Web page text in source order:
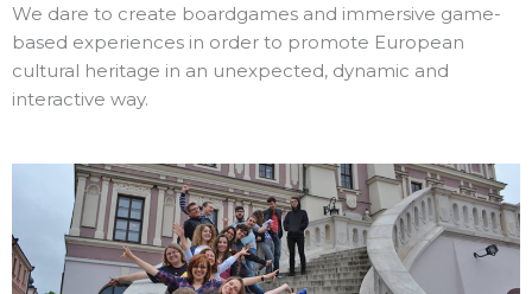
We dare to create boardgames and immersive game-
based experiences in order to promote European
cultural heritage in an unexpected, dynamic and
interactive way.